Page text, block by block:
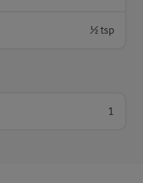
½ tsp
1